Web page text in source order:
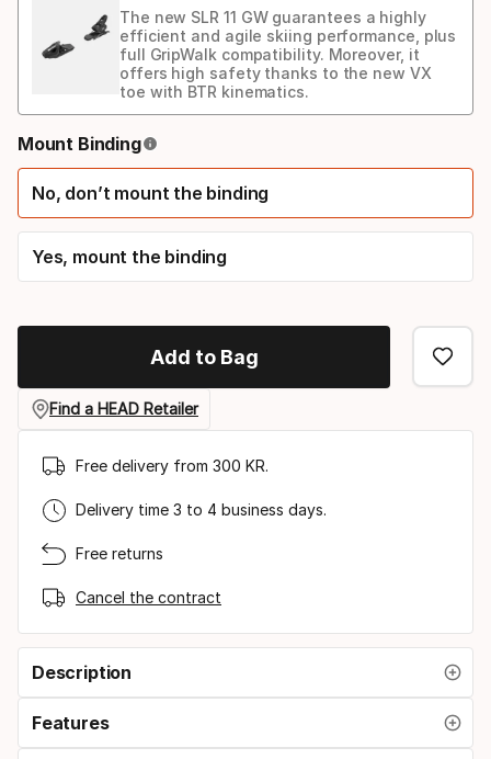
The new SLR 11 GW guarantees a highly
efficient and agile skiing performance, plus
full GripWalk compatibility. Moreover, it
offers high safety thanks to the new VX
toe with BTR kinematics.
Binding
option
Mount Binding
No, don’t mount the binding
Yes, mount the binding
Add to Bag
Find a HEAD Retailer
Free delivery from 300 KR.
Delivery time 3 to 4 business days.
Free returns
Cancel the contract
Description
Features